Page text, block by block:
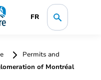
FR
Permits and
of Montréal